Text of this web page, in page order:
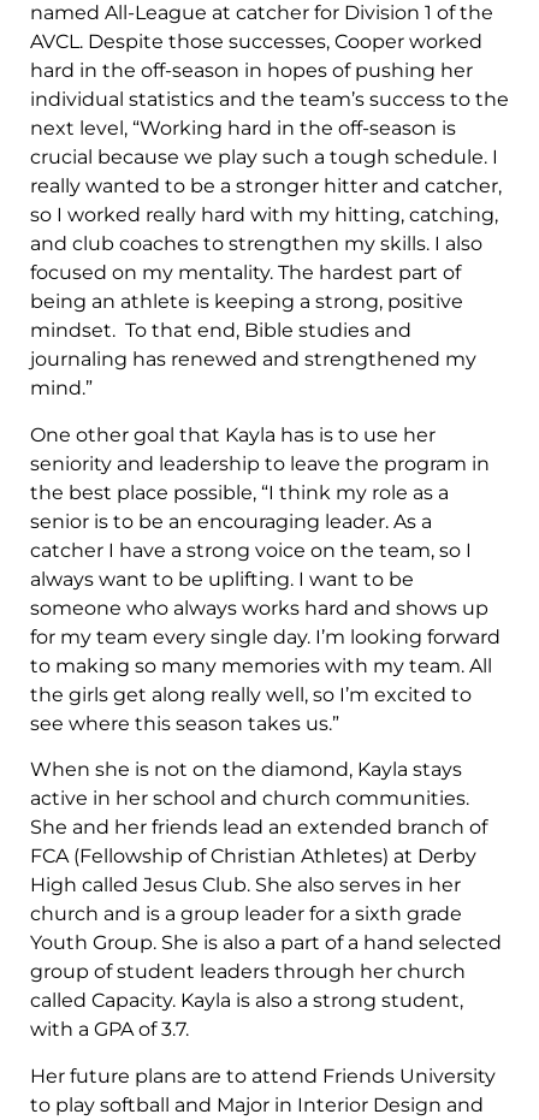
named All-League at catcher for Division 1 of the
AVCL. Despite those successes, Cooper worked
hard in the off-season in hopes of pushing her
individual statistics and the team’s success to the
next level, “Working hard in the off-season is
crucial because we play such a tough schedule. I
really wanted to be a stronger hitter and catcher,
so I worked really hard with my hitting, catching,
and club coaches to strengthen my skills. I also
focused on my mentality. The hardest part of
being an athlete is keeping a strong, positive
mindset. To that end, Bible studies and
journaling has renewed and strengthened my
mind.”
One other goal that Kayla has is to use her
seniority and leadership to leave the program in
the best place possible, “I think my role as a
senior is to be an encouraging leader. As a
catcher I have a strong voice on the team, so I
always want to be uplifting. I want to be
someone who always works hard and shows up
for my team every single day. I’m looking forward
to making so many memories with my team. All
the girls get along really well, so I’m excited to
see where this season takes us.”
When she is not on the diamond, Kayla stays
active in her school and church communities.
She and her friends lead an extended branch of
FCA (Fellowship of Christian Athletes) at Derby
High called Jesus Club. She also serves in her
church and is a group leader for a sixth grade
Youth Group. She is also a part of a hand selected
group of student leaders through her church
called Capacity. Kayla is also a strong student,
with a GPA of 3.7.
Her future plans are to attend Friends University
to play softball and Major in Interior Design and